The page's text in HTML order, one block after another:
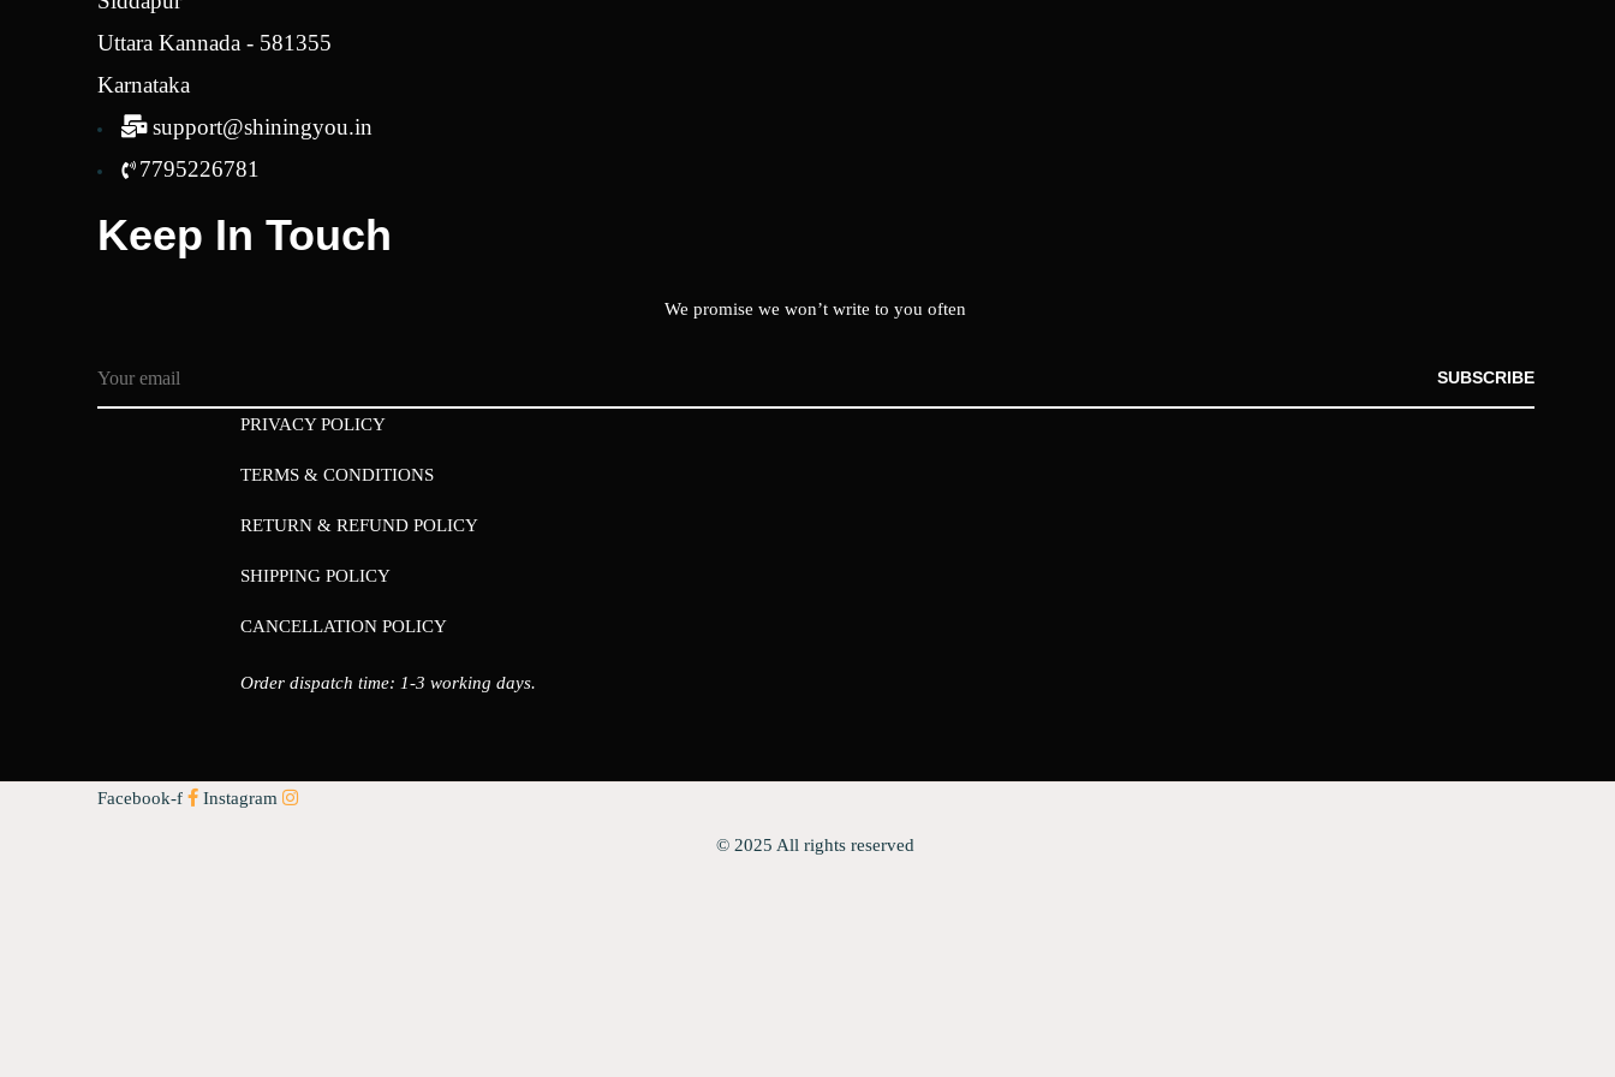
Uttara Kannada - 581355
Karnataka
support@shiningyou.in
7795226781
Keep In Touch
We promise we won’t write to you often
SUBSCRIBE
PRIVACY POLICY
TERMS & CONDITIONS
RETURN & REFUND POLICY
SHIPPING POLICY
CANCELLATION POLICY
Order dispatch time: 1-3 working days.
Facebook-f Instagram
© 2025 All rights reserved